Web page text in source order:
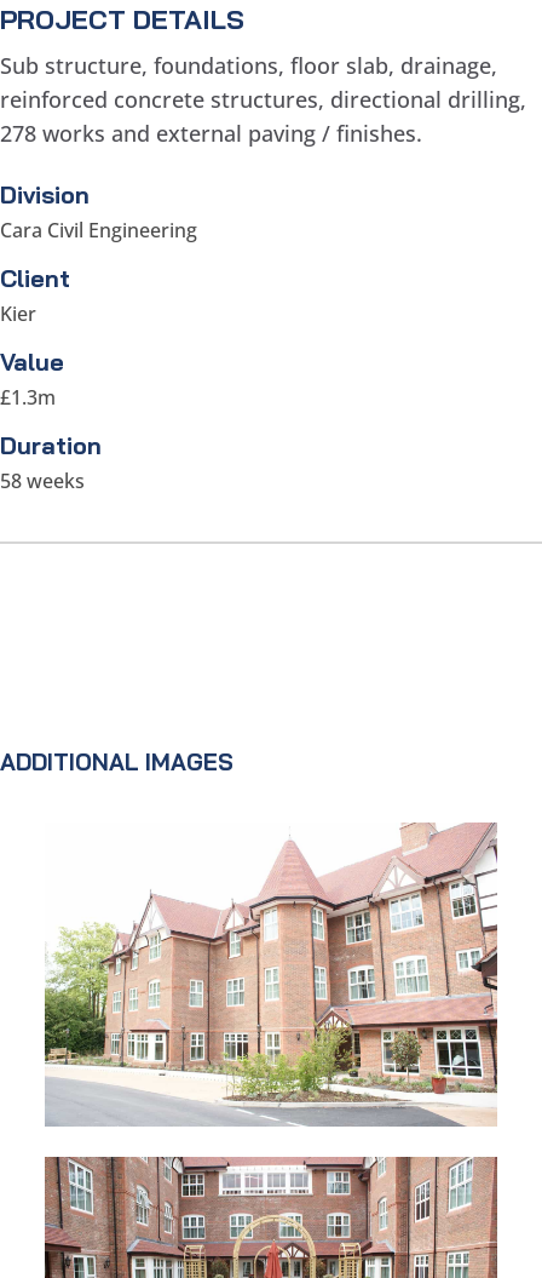
PROJECT DETAILS
Sub structure, foundations, floor slab, drainage,
reinforced concrete structures, directional drilling,
278 works and external paving / finishes.
Division
Cara Civil Engineering
Client
Kier
Value
£1.3m
Duration
58 weeks
ADDITIONAL IMAGES